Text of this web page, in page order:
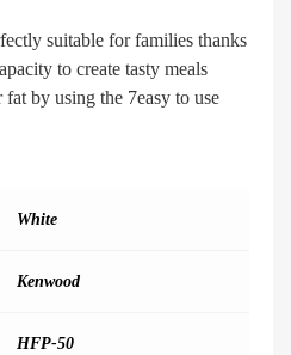
suitable for families thanks
to create tasty meals
by using the 7easy to use
White
Kenwood
HFP-50